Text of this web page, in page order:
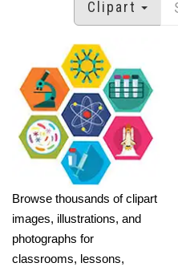
Clipart
Browse thousands of clipart
images, illustrations, and
photographs for
classrooms, lessons,